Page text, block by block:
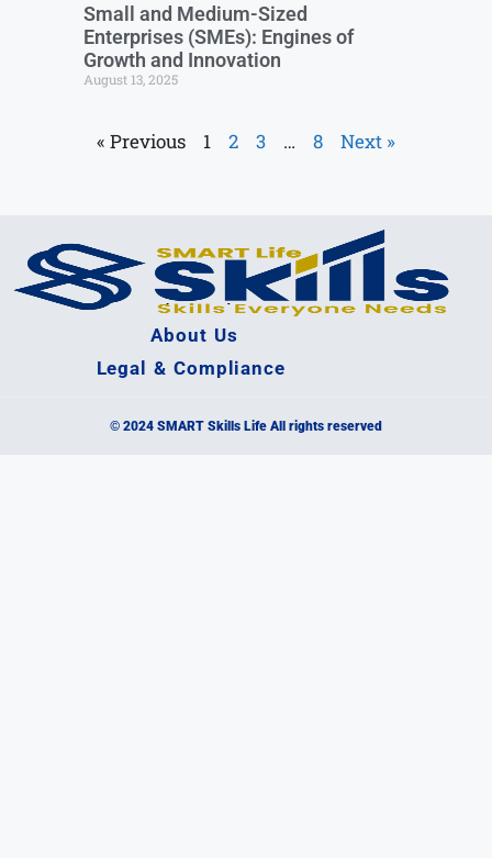
Small and Medium-Sized
Enterprises (SMEs): Engines of
Growth and Innovation
August 13, 2025
« Previous 1 2 3 … 8 Next »
About Us
Legal & Compliance
© 2024 SMART Skills Life All rights reserved